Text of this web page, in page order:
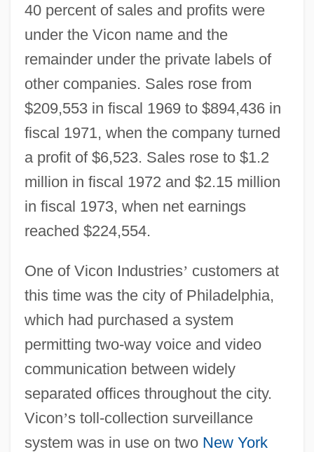
40 percent of sales and profits were
under the Vicon name and the
remainder under the private labels of
other companies. Sales rose from
$209,553 in fiscal 1969 to $894,436 in
fiscal 1971, when the company turned
a profit of $6,523. Sales rose to $1.2
million in fiscal 1972 and $2.15 million
in fiscal 1973, when net earnings
reached $224,554.
One of Vicon Industries’ customers at
this time was the city of Philadelphia,
which had purchased a system
permitting two-way voice and video
communication between widely
separated offices throughout the city.
Vicon’s toll-collection surveillance
system was in use on two New York